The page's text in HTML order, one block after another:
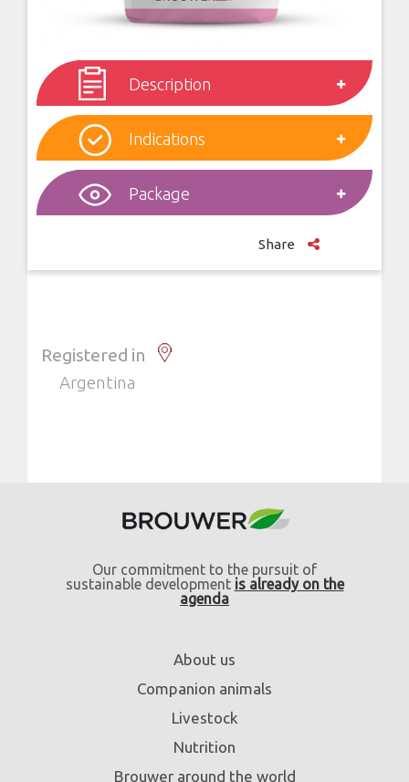
Description
Indications
Package
Share
Registered in
Argentina
Our commitment to the pursuit of
sustainable development is already on the
agenda
About us
Companion animals
Livestock
Nutrition
Brouwer around the world